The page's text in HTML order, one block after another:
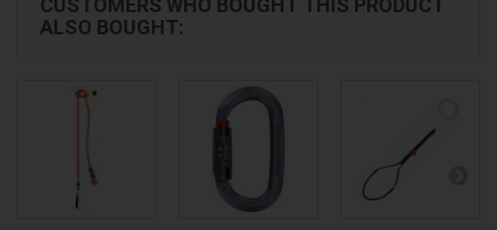
CUSTOMERS WHO BOUGHT THIS PRODUCT
ALSO BOUGHT: